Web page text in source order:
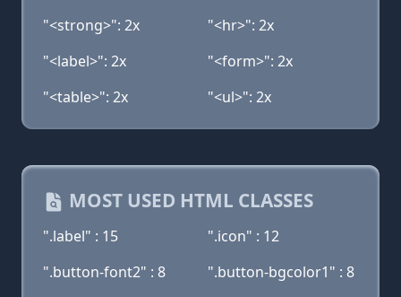
"<strong>": 2x
"<hr>": 2x
"<label>": 2x
"<form>": 2x
"<table>": 2x
"<ul>": 2x
MOST USED HTML CLASSES
".label" : 15
".icon" : 12
".button-font2" : 8
".button-bgcolor1" : 8